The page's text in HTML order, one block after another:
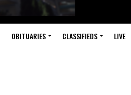
OBITUARIES CLASSIFIEDS LIVE